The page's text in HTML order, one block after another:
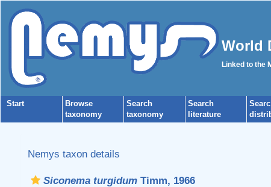
World
Linked to the
Start
Browse
taxonomy
Search
taxonomy
Search
literature
Nemys taxon details
Siconema turgidum Timm, 1966